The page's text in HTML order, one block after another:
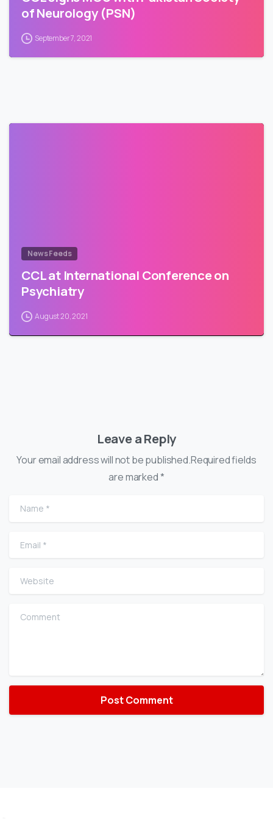
of Neurology (PSN)
September 7, 2021
News Feeds
CCL at International Conference on
Psychiatry
August 20, 2021
Leave a Reply
Your email address will not be published.Required fields
are marked *
Name
Email
Website
Comment